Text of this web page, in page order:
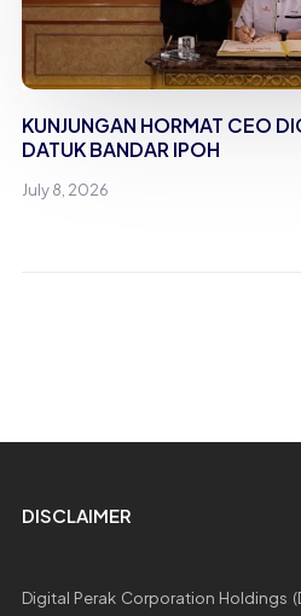
KUNJUNGAN HORMAT CEO
DATUK BANDAR IPOH
July 8, 2026
DISCLAIMER
Digital Perak Corporation Holdings